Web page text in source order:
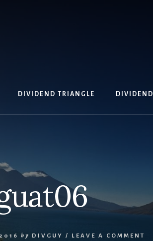
DIVIDEND TRIANGLE
by DIVGUY / LEAVE A COMMENT